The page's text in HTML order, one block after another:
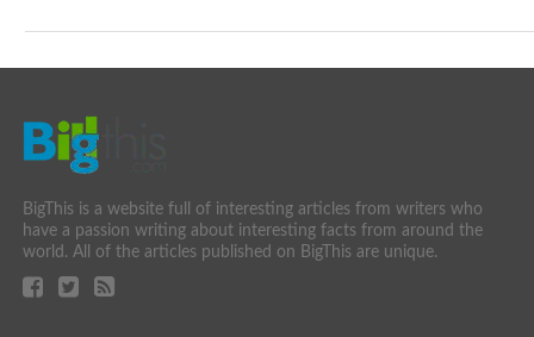
BigThis is a website full of interesting articles from writers who
have a passion writing about interesting facts from around the
world. All of the articles published on BigThis are unique.